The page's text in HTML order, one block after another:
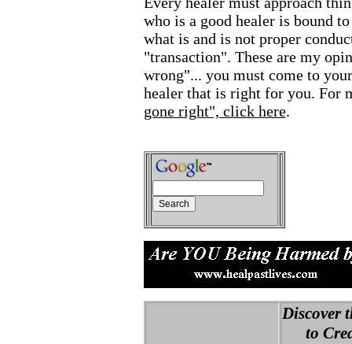
who is a good healer is bound
what is and is not proper
"transaction". These are my
wrong"... you must come to
healer that is right for you. For
gone right", click here.
Discover
to